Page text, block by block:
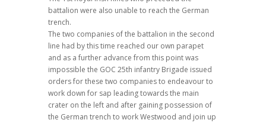
battalion were also unable to reach the German
trench.
The two companies of the battalion in the second
line had by this time reached our own parapet
and as a further advance from this point was
impossible the GOC 25th infantry Brigade issued
orders for these two companies to endeavour to
work down for sap leading towards the main
crater on the left and after gaining possession of
the German trench to work Westwood and join up